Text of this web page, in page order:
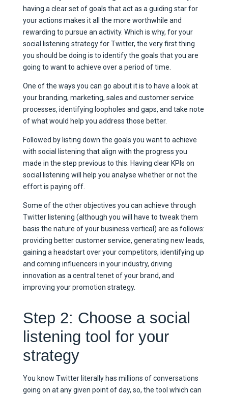
having a clear set of goals that act as a guiding star for
your actions makes it all the more worthwhile and
rewarding to pursue an activity. Which is why, for your
social listening strategy for Twitter, the very first thing
you should be doing is to identify the goals that you are
going to want to achieve over a period of time.
One of the ways you can go about it is to have a look at
your branding, marketing, sales and customer service
processes, identifying loopholes and gaps, and take note
of what would help you address those better.
Followed by listing down the goals you want to achieve
with social listening that align with the progress you
made in the step previous to this. Having clear KPIs on
social listening will help you analyse whether or not the
effort is paying off.
Some of the other objectives you can achieve through
Twitter listening (although you will have to tweak them
basis the nature of your business vertical) are as follows:
providing better customer service, generating new leads,
gaining a headstart over your competitors, identifying up
and coming influencers in your industry, driving
innovation as a central tenet of your brand, and
improving your promotion strategy.
Step 2: Choose a social
listening tool for your
strategy
You know Twitter literally has millions of conversations
going on at any given point of day, so, the tool which can